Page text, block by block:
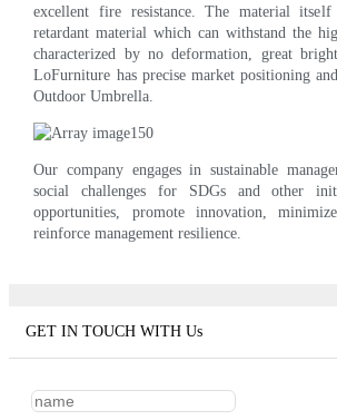
excellent fire resistance. The material
retardant material which can withstand the
characterized by no deformation, great
LoFurniture has precise market positioning
Outdoor Umbrella.
Our company engages in sustainable
social challenges for SDGs and other
opportunities, promote innovation,
reinforce management resilience.
GET IN TOUCH WITH Us